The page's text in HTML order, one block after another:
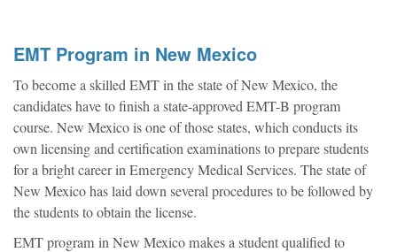
EMT Program in New Mexico
To become a skilled EMT in the state of New Mexico, the
candidates have to finish a state-approved EMT-B program
course. New Mexico is one of those states, which conducts its
own licensing and certification examinations to prepare students
for a bright career in Emergency Medical Services. The state of
New Mexico has laid down several procedures to be followed by
the students to obtain the license.
EMT program in New Mexico makes a student qualified to